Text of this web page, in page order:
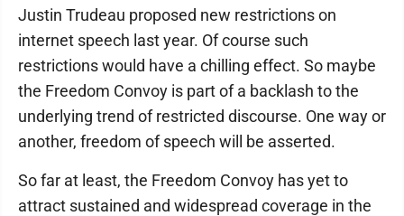
Justin Trudeau proposed new restrictions on
internet speech last year. Of course such
restrictions would have a chilling effect. So maybe
the Freedom Convoy is part of a backlash to the
underlying trend of restricted discourse. One way or
another, freedom of speech will be asserted.
So far at least, the Freedom Convoy has yet to
attract sustained and widespread coverage in the